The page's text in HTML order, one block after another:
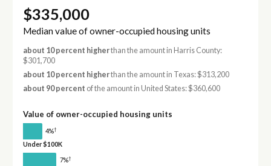
$335,000
Median value of owner-occupied housing units
about 10 percent higherthan the amount in Harris County:
$301,700
about 10 percent higherthan the amount in Texas: $313,200
about 90 percent of the amount in United States: $360,600
Value of owner-occupied housing units
4%†
Under $100K
7%†